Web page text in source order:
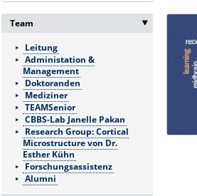
Team ‣
Leitung
Administation &
Management
Doktoranden
Mediziner
TEAMSenior
CBBS-Lab Janelle Pakan
Research Group: Cortical
Microstructure von Dr.
Esther Kühn
Forschungsassistenz
Alumni